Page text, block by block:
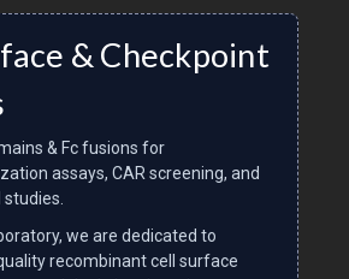
& Checkpoint
& Fc fusions for
assays, CAR screening, and
we are dedicated to
recombinant cell surface